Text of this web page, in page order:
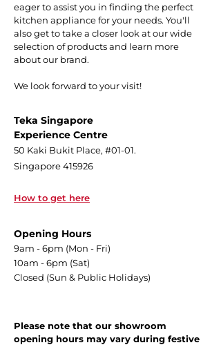
eager to assist you in finding the perfect
kitchen appliance for your needs. You'll
also get to take a closer look at our wide
selection of products and learn more
about our brand.
We look forward to your visit!
Teka Singapore
Experience Centre
50 Kaki Bukit Place, #01-01.
Singapore 415926
How to get here
Opening Hours
9am - 6pm (Mon - Fri)
10am - 6pm (Sat)
Closed (Sun & Public Holidays)
Please note that our showroom
opening hours may vary during festive